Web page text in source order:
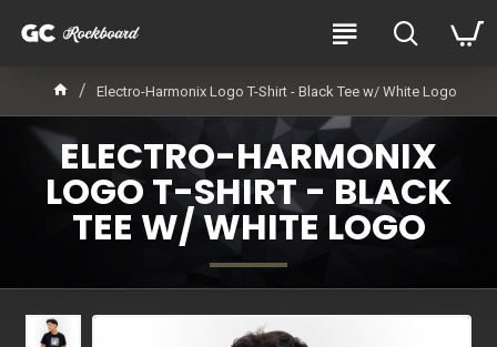
Electro-Harmonix Logo T-Shirt - Black Tee w/ White Logo
ELECTRO-HARMONIX
LOGO T-SHIRT - BLACK
TEE W/ WHITE LOGO